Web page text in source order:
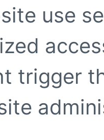
use
trigger